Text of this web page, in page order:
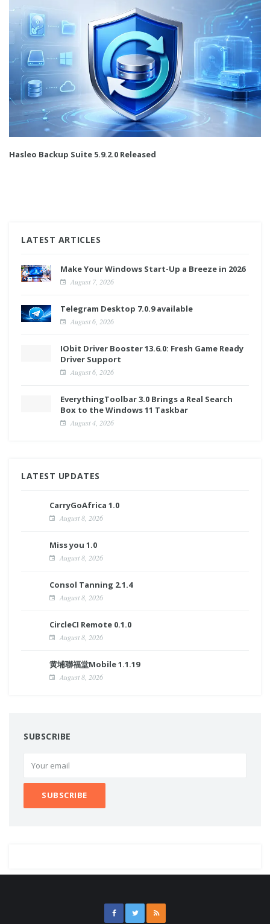
Hasleo Backup Suite 5.9.2.0 Released
LATEST ARTICLES
Make Your Windows Start-Up a Breeze in 2026
August 7, 2026
Telegram Desktop 7.0.9 available
August 6, 2026
IObit Driver Booster 13.6.0: Fresh Game Ready
Driver Support
August 6, 2026
EverythingToolbar 3.0 Brings a Real Search
Box to the Windows 11 Taskbar
August 4, 2026
LATEST UPDATES
CarryGoAfrica 1.0
August 8, 2026
Miss you 1.0
August 8, 2026
Consol Tanning 2.1.4
August 8, 2026
CircleCI Remote 0.1.0
August 8, 2026
黄埔聯福堂Mobile 1.1.19
August 8, 2026
SUBSCRIBE